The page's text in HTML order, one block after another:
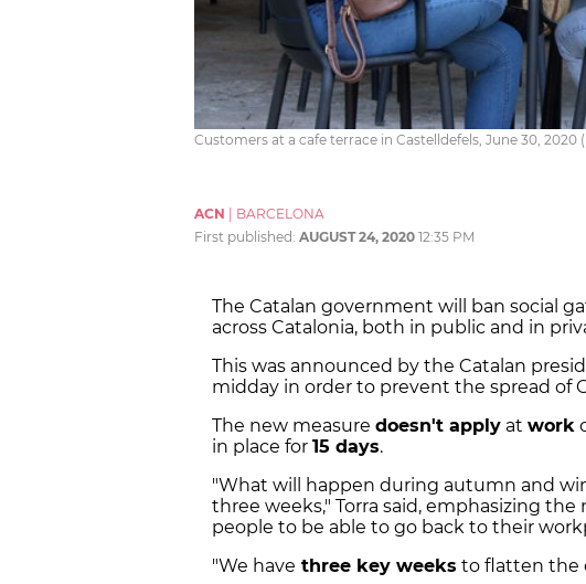
Customers at a cafe terrace in Castelldefels, June 30, 2020
ACN
BARCELONA
First published: AUGUST 24, 2020 12:35 PM
The Catalan government will ban social
across Catalonia, both in public and in
This was announced by the Catalan
midday in order to prevent the spread of
The new measure doesn't apply at work
in place for 15 days.
"What will happen during autumn and
three weeks," Torra said, emphasizing
people to be able to go back to their
"We have three key weeks to flatten the